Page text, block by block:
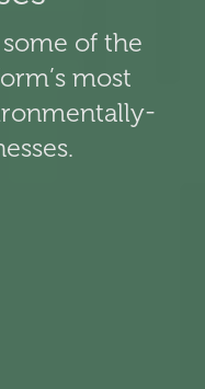
of the
most